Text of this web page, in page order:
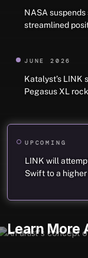
NASA
streamlined
JUNE 2026
Katalyst’s LINK
Pegasus XL
UPCOMING
LINK will
Swift to a
Learn More